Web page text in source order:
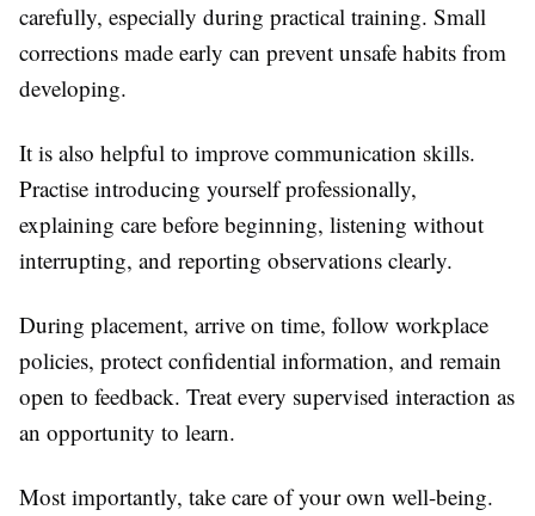
carefully, especially during practical training. Small
corrections made early can prevent unsafe habits from
developing.
It is also helpful to improve communication skills.
Practise introducing yourself professionally,
explaining care before beginning, listening without
interrupting, and reporting observations clearly.
During placement, arrive on time, follow workplace
policies, protect confidential information, and remain
open to feedback. Treat every supervised interaction as
an opportunity to learn.
Most importantly, take care of your own well-being.